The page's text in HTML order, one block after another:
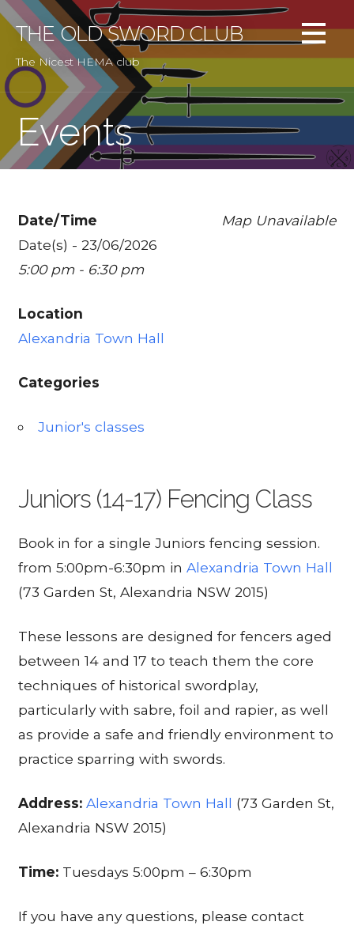
Skip
to
content
THE OLD SWORD CLUB
The Nicest HEMA club
Events
Map Unavailable
Date/Time
Date(s) - 23/06/2026
5:00 pm - 6:30 pm
Location
Alexandria Town Hall
Categories
Junior's classes
Juniors (14-17) Fencing Class
Book in for a single Juniors fencing session.
from 5:00pm-6:30pm inAlexandria Town Hall
(73 Garden St, Alexandria NSW 2015)
These lessons are designed for fencers aged
between 14 and 17 to teach them the core
techniques of historical swordplay,
particularly with sabre, foil and rapier, as well
as provide a safe and friendly environment to
practice sparring with swords.
Address: Alexandria Town Hall (73 Garden St,
Alexandria NSW 2015)
Time: Tuesdays 5:00pm – 6:30pm
If you have any questions, please contact